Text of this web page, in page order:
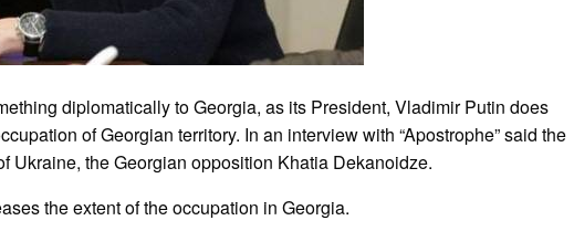
diplomatically to Georgia, as its President, Vladimir Putin does
of Georgian territory. In an interview with “Apostrophe” said the
Ukraine, the Georgian opposition Khatia Dekanoidze.
the extent of the occupation in Georgia.